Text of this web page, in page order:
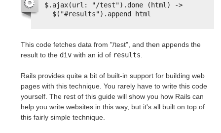
$.ajax(url: "/test").done (html) ->
$("#results").append html
This code fetches data from "/test", and then appends the
result to the div with an id of results
Rails provides quite a bit of built-in support for building web
pages with this technique. You rarely have to write this code
yourself. The rest of this guide will show you how Rails can
help you write websites in this way, but it's all built on top of
this fairly simple technique.